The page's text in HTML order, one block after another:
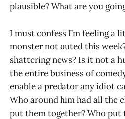
plausible? What are you
I must confess I’m feeling a
monster not outed this
shattering news? Is it not a
the entire business of
enable a predator any idiot
Who around him had all the
put them together? Who put